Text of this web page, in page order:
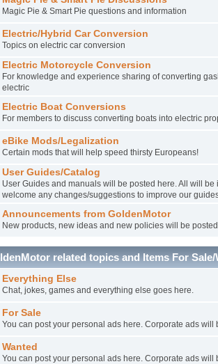
Magic Pie & Smart Pie questions and information
Electric/Hybrid Car Conversion
Topics on electric car conversion
Electric Motorcycle Conversion
For knowledge and experience sharing of converting
electric
Electric Boat Conversions
For members to discuss converting boats into electric
eBike Mods/Legalization
Certain mods that will help speed thirsty Europeans!
User Guides/Catalog
User Guides and manuals will be posted here. All will be
welcome any changes/suggestions to improve our
Announcements from GoldenMotor
New products, new ideas and new policies will be
related topics and Items For Sale/
Everything Else
Chat, jokes, games and everything else goes here.
For Sale
You can post your personal ads here. Corporate ads will
Wanted
You can post your personal ads here. Corporate ads will